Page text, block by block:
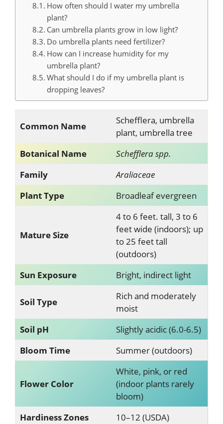
How often should I water my umbrella
plant?
Can umbrella plants grow in low light?
Do umbrella plants need fertilizer?
How can I increase humidity for my
umbrella plant?
What should I do if my umbrella plant is
dropping leaves?
Common Name
Schefflera, umbrella
plant, umbrella tree
Botanical Name
Schefflera spp.
Family
Araliaceae
Plant Type
Broadleaf evergreen
Mature Size
4 to 6 feet. tall, 3 to 6
feet wide (indoors); up
to 25 feet tall
(outdoors)
Sun Exposure
Bright, indirect light
Soil Type
Rich and moderately
moist
Soil pH
Slightly acidic (6.0-6.5)
Bloom Time
Summer (outdoors)
Flower Color
White, pink, or red
(indoor plants rarely
bloom)
Hardiness Zones
10–12 (USDA)